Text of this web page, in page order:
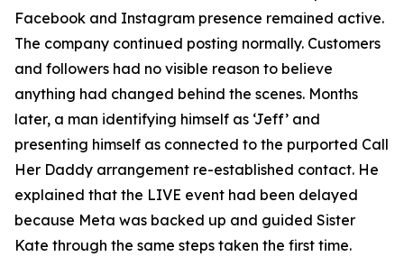
Facebook and Instagram presence remained active.
The company continued posting normally. Customers
and followers had no visible reason to believe
anything had changed behind the scenes. Months
later, a man identifying himself as ‘Jeff’ and
presenting himself as connected to the purported Call
Her Daddy arrangement re-established contact. He
explained that the LIVE event had been delayed
because Meta was backed up and guided Sister
Kate through the same steps taken the first time.